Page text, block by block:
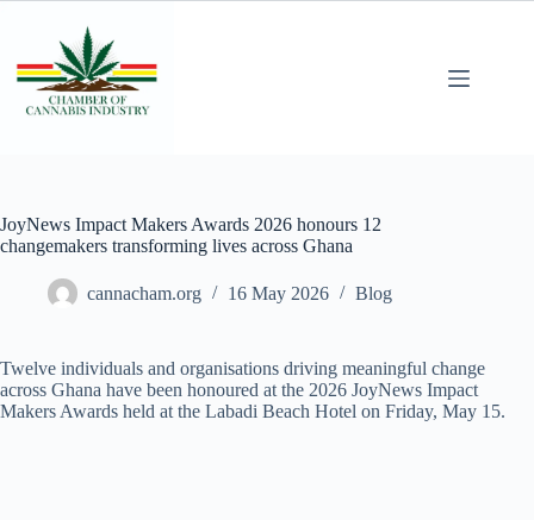
JoyNews Impact Makers Awards 2026 honours 12
changemakers transforming lives across Ghana
cannacham.org 16 May 2026 Blog
Twelve individuals and organisations driving meaningful change
across Ghana have been honoured at the 2026 JoyNews Impact
Makers Awards held at the Labadi Beach Hotel on Friday, May 15.